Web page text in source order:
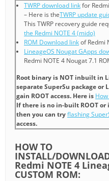
TWRP download linkfor
– Here is theTWRP update
This TWRP recovery guide
the Redmi NOTE 4 (mido)
ROM Download linkof Redmi
LineageOS Nougat GApps
Redmi NOTE 4 Nougat 7.1
Root binary is NOT inbuilt in
separate SuperSu package
gain ROOT access. Here is
If there is no in-built ROOT or
then you can tryflashing
access.
HOW TO
INSTALL/
Redmi NOTE 4
CUSTOM ROM: